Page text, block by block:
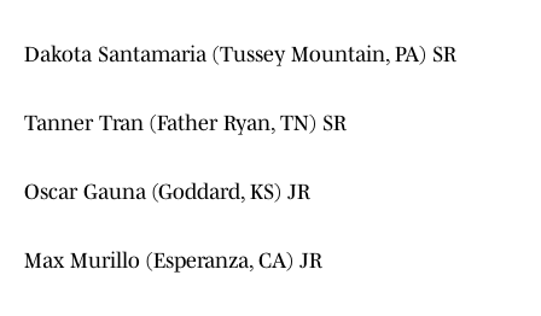
Dakota Santamaria (Tussey Mountain, PA) SR
Tanner Tran (Father Ryan, TN) SR
Oscar Gauna (Goddard, KS) JR
Max Murillo (Esperanza, CA) JR